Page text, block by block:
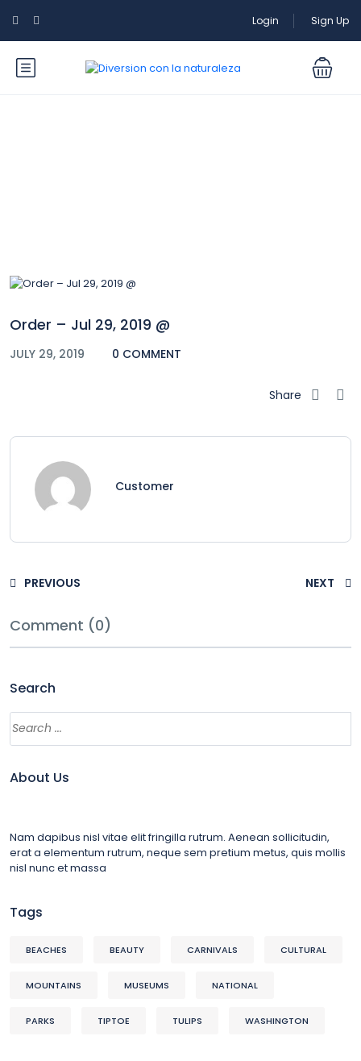
Login Sign Up
Order – Jul 29, 2019 @
JULY 29, 2019 0 COMMENT
Share
Customer
PREVIOUS NEXT
Comment (0)
Search
About Us
Nam dapibus nisl vitae elit fringilla rutrum. Aenean sollicitudin,
erat a elementum rutrum, neque sem pretium metus, quis mollis
nisl nunc et massa
Tags
BEACHES BEAUTY CARNIVALS CULTURAL
MOUNTAINS MUSEUMS NATIONAL
PARKS TIPTOE TULIPS WASHINGTON